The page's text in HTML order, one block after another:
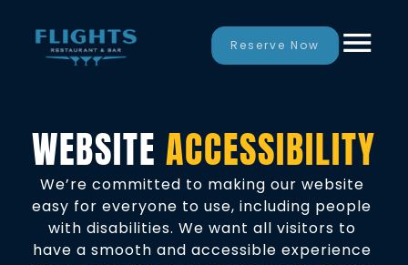
Reserve Now
WEBSITE ACCESSIBILITY
We’re committed to making our website
easy for everyone to use, including people
with disabilities. We want all visitors to
have a smooth and accessible experience